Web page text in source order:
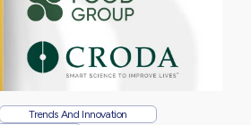
Trends And Innovation